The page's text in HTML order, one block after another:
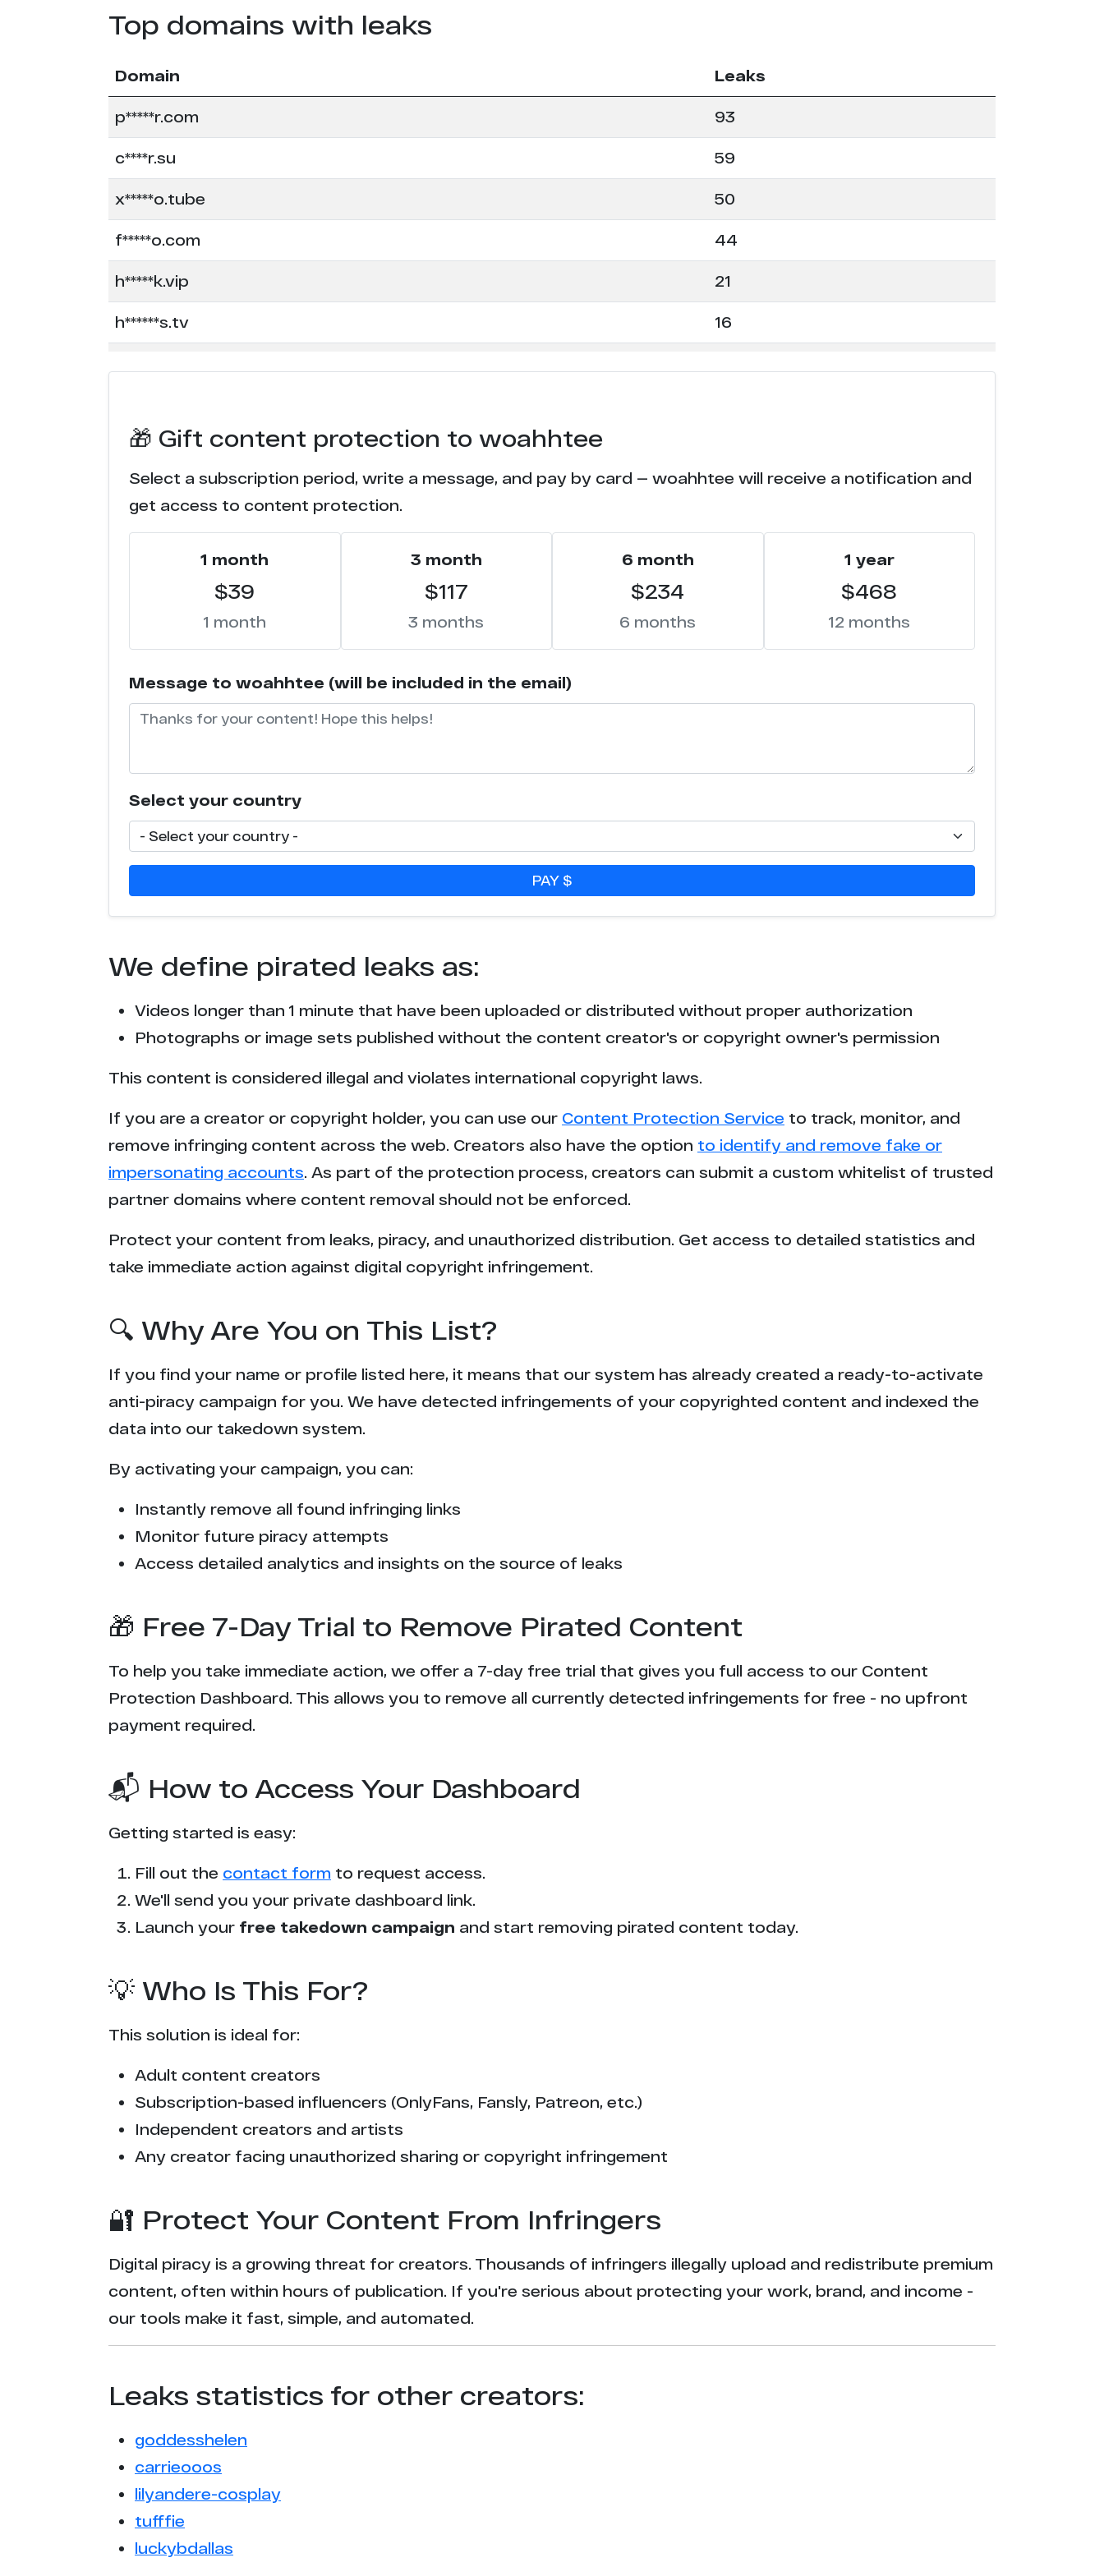
Top domains with leaks
Domain Leaks
p*****r.com 93
c****r.su 59
x*****o.tube 50
f*****o.com 44
h*****k.vip 21
h******s.tv 16
i******e.com
w********s.com 11
n******m.com
s*******g.com 8
s********x.com
e*******1.com 7
l**********s.com
p*****g.com 4
n******r.com 4
p*****0.tv
s*******g.party 4
l*******k.net 3
2***x.porn
x***e.com
x****n.com
f*******e.com
t******y.ac
e***g.com
z*0.rocks 2
t****p.com
c********s.tv
s******b.com
r*****a.com
p****k.com
t******o.cc 1
f*****c.com
t*****b.lol
🎁 Gift content protection to woahhtee
Select a subscription period, write a message, and pay by card — woahhtee will receive a notification and
get access to content protection.
1 month
$39
1 month
3 month
$117
3 months
6 month
$234
6 months
1 year
$468
12 months
Message to woahhtee (will be included in the email)
Select your country
PAY $
We define pirated leaks as:
Videos longer than 1 minute that have been uploaded or distributed without proper authorization
Photographs or image sets published without the content creator's or copyright owner's permission
This content is considered illegal and violates international copyright laws.
If you are a creator or copyright holder, you can use our Content Protection Service to track, monitor, and
remove infringing content across the web. Creators also have the option to identify and remove fake or
impersonating accounts. As part of the protection process, creators can submit a custom whitelist of trusted
partner domains where content removal should not be enforced.
Protect your content from leaks, piracy, and unauthorized distribution. Get access to detailed statistics and
take immediate action against digital copyright infringement.
🔍 Why Are You on This List?
If you find your name or profile listed here, it means that our system has already created a ready-to-activate
anti-piracy campaign for you. We have detected infringements of your copyrighted content and indexed the
data into our takedown system.
By activating your campaign, you can:
Instantly remove all found infringing links
Monitor future piracy attempts
Access detailed analytics and insights on the source of leaks
🎁 Free 7-Day Trial to Remove Pirated Content
To help you take immediate action, we offer a 7-day free trial that gives you full access to our Content
Protection Dashboard. This allows you to remove all currently detected infringements for free - no upfront
payment required.
📬 How to Access Your Dashboard
Getting started is easy:
Fill out the contact form to request access.
We'll send you your private dashboard link.
Launch your free takedown campaign and start removing pirated content today.
💡 Who Is This For?
This solution is ideal for:
Adult content creators
Subscription-based influencers (OnlyFans, Fansly, Patreon, etc.)
Independent creators and artists
Any creator facing unauthorized sharing or copyright infringement
🔐 Protect Your Content From Infringers
Digital piracy is a growing threat for creators. Thousands of infringers illegally upload and redistribute premium
content, often within hours of publication. If you're serious about protecting your work, brand, and income -
our tools make it fast, simple, and automated.
Leaks statistics for other creators:
goddesshelen
carrieooos
lilyandere-cosplay
tufffie
luckybdallas